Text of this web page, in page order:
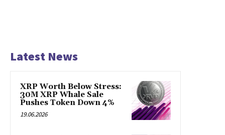
Latest News
XRP Worth Below Stress:
30M XRP Whale Sale
Pushes Token Down 4%
19.06.2026